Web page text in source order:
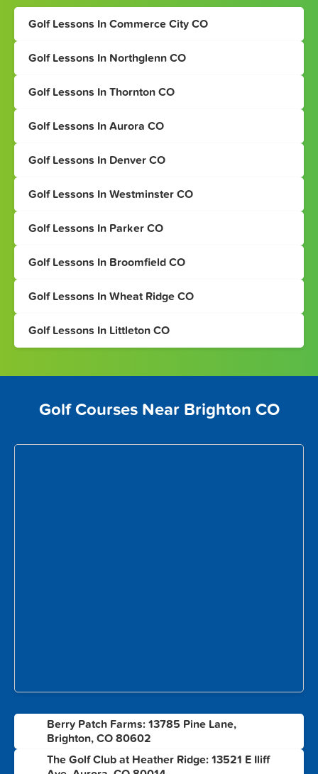
Golf Lessons In Commerce City CO
Golf Lessons In Northglenn CO
Golf Lessons In Thornton CO
Golf Lessons In Aurora CO
Golf Lessons In Denver CO
Golf Lessons In Westminster CO
Golf Lessons In Parker CO
Golf Lessons In Broomfield CO
Golf Lessons In Wheat Ridge CO
Golf Lessons In Littleton CO
Golf Courses Near Brighton CO
Berry Patch Farms: 13785 Pine Lane,
Brighton, CO 80602
The Golf Club at Heather Ridge: 13521 E Iliff